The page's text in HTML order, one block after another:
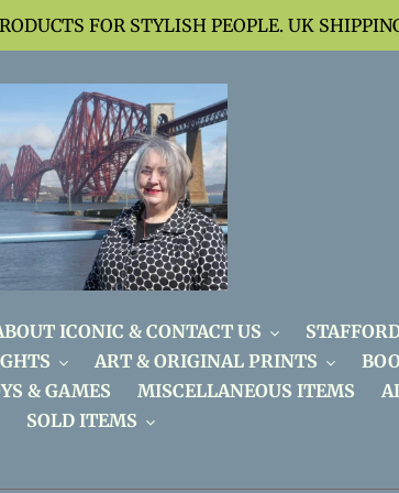
FOR STYLISH PEOPLE. UK
ICONIC & CONTACT US
ART & ORIGINAL PRINTS
& GAMES MISCELLANEOUS ITEMS
SOLD ITEMS